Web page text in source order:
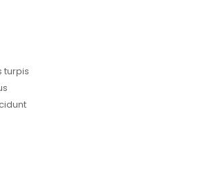
turpis